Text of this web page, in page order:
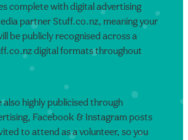
complete with digital advertising
partner Stuff.co.nz, meaning your
be publicly recognised across a
digital formats throughout
also highly publicised through
Facebook & Instagram posts
to attend as a volunteer, so you